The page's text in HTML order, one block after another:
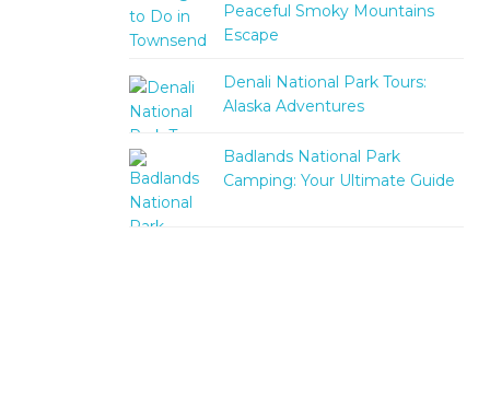
Peaceful Smoky Mountains
Escape
Denali National Park Tours:
Alaska Adventures
Badlands National Park
Camping: Your Ultimate Guide